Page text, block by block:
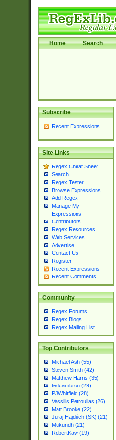
Home Search
Subscribe
Recent Expressions
Site Links
Regex Cheat Sheet
Search
Regex Tester
Browse Expressions
Add Regex
Manage My
Expressions
Contributors
Regex Resources
Web Services
Advertise
Contact Us
Register
Recent Expressions
Recent Comments
Community
Regex Forums
Regex Blogs
Regex Mailing List
Top Contributors
Michael Ash (55)
Steven Smith (42)
Matthew Harris (35)
tedcambron (29)
PJWhitfield (28)
Vassilis Petroulias (26)
Matt Brooke (22)
Juraj Hajdúch (SK) (21)
Mukundh (21)
RobertKaw (19)